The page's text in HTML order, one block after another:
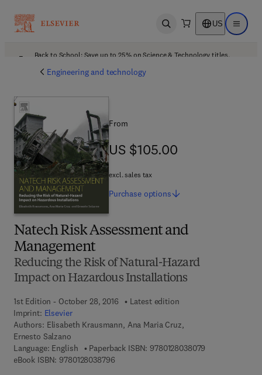
Open search US Open
Back to School: Save up to 25% on Science & Technology titles.
Engineering and technology
Natech Risk Assessment and
Management
Reducing the Risk of Natural-Hazard
Impact on Hazardous Installations
1st Edition - October 28, 2016
Latest edition
Imprint: Elsevier
Authors: Elisabeth Krausmann, Ana Maria Cruz,
Ernesto Salzano
Language: English
Paperback ISBN: 9780128038079
eBook ISBN: 97801280387969 7 8 - 0 - 1 2 - 8 0 3 8 7 9 - 6
From
US $105.00
US $105.00
excl. sales tax
Purchase options